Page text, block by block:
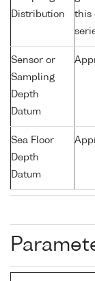
Distribution
this
Sensor or
Sampling
Depth
Datum
Sea Floor
Depth
Datum